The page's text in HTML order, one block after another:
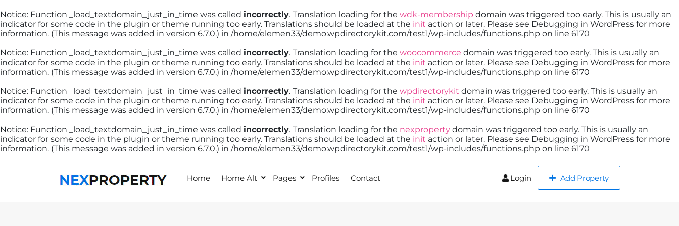
Notice: Function _load_textdomain_just_in_time was called incorrectly. Translation loading for the wdk-membership domain was triggered too early. This is usually an
indicator for some code in the plugin or theme running too early. Translations should be loaded at the init action or later. Please see Debugging in WordPress for more
information. (This message was added in version 6.7.0.) in /home/elemen33/demo.wpdirectorykit.com/test1/wp-includes/functions.php on line 6170
Notice: Function _load_textdomain_just_in_time was called incorrectly. Translation loading for the woocommerce domain was triggered too early. This is usually an
indicator for some code in the plugin or theme running too early. Translations should be loaded at the init action or later. Please see Debugging in WordPress for more
information. (This message was added in version 6.7.0.) in /home/elemen33/demo.wpdirectorykit.com/test1/wp-includes/functions.php on line 6170
Notice: Function _load_textdomain_just_in_time was called incorrectly. Translation loading for the wpdirectorykit domain was triggered too early. This is usually an
indicator for some code in the plugin or theme running too early. Translations should be loaded at the init action or later. Please see Debugging in WordPress for more
information. (This message was added in version 6.7.0.) in /home/elemen33/demo.wpdirectorykit.com/test1/wp-includes/functions.php on line 6170
Notice: Function _load_textdomain_just_in_time was called incorrectly. Translation loading for the nexproperty domain was triggered too early. This is usually an
indicator for some code in the plugin or theme running too early. Translations should be loaded at the init action or later. Please see Debugging in WordPress for more
information. (This message was added in version 6.7.0.) in /home/elemen33/demo.wpdirectorykit.com/test1/wp-includes/functions.php on line 6170
Home Home Alt Pages Profiles Contact Login Add Property